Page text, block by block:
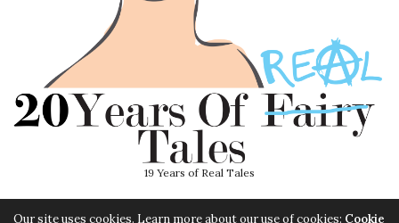
19 Years of Real Tales
Our site uses cookies. Learn more about our use of cookies: Cookie